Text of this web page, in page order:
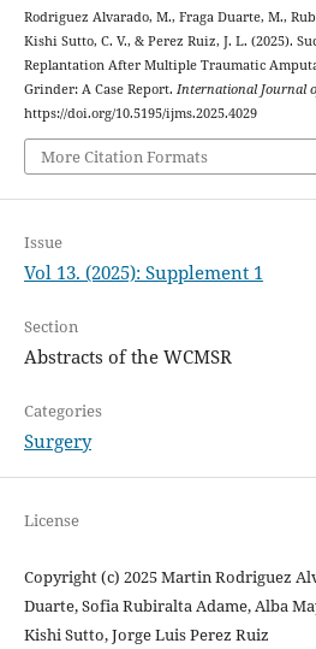
Rodriguez Alvarado, M., Fraga Duarte, M.,
Kishi Sutto, C. V., & Perez Ruiz, J. L. (2025).
Replantation After Multiple Traumatic
Grinder: A Case Report. International Journal
https://doi.org/10.5195/ijms.2025.4029
More Citation Formats
Issue
Vol 13. (2025): Supplement 1
Section
Abstracts of the WCMSR
Categories
Surgery
License
Copyright (c) 2025 Martin Rodriguez
Duarte, Sofia Rubiralta Adame, Alba
Kishi Sutto, Jorge Luis Perez Ruiz